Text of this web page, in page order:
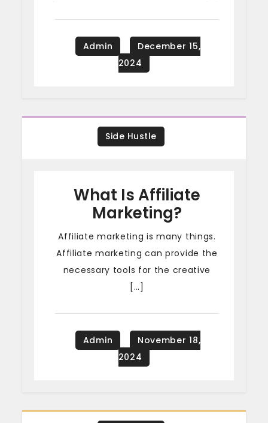
Side Hustle
What Is Affiliate
Marketing?
Affiliate marketing is many things.
Affiliate marketing can provide the
necessary tools for the creative
[…]